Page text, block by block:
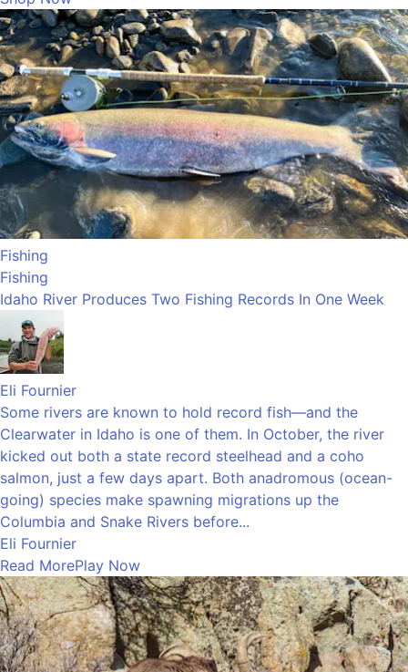
Fishing
Fishing
Idaho River Produces Two Fishing Records In One Week
Eli Fournier
Some rivers are known to hold record fish—and the
Clearwater in Idaho is one of them. In October, the river
kicked out both a state record steelhead and a coho
salmon, just a few days apart. Both anadromous (ocean-
going) species make spawning migrations up the
Columbia and Snake Rivers before...
Eli Fournier
Read MorePlay Now